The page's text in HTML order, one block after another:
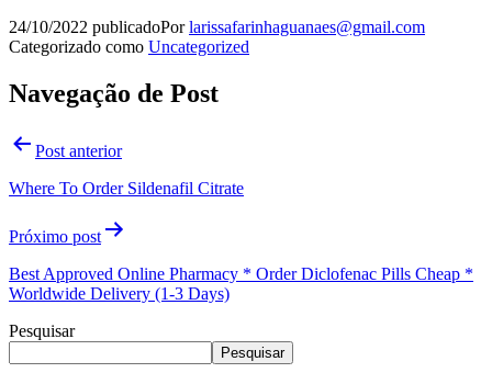
24/10/2022 publicadoPorlarissafarinhaguanaes@gmail.com
Categorizado como Uncategorized
Navegação de Post
Post anterior
Where To Order Sildenafil Citrate
Próximo post
Best Approved Online Pharmacy * Order Diclofenac Pills Cheap *
Worldwide Delivery (1-3 Days)
Pesquisar
Pesquisar